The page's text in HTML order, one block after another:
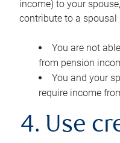
income) to your
contribute to a spousal
You are not
from pension
You and your
require income
4. Use